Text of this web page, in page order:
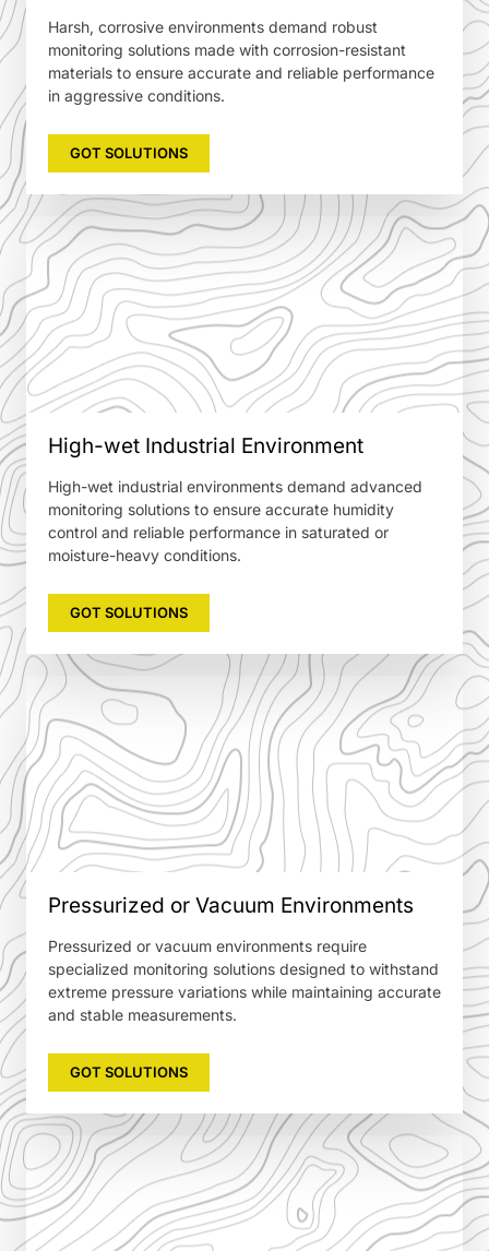
Harsh, corrosive environments demand robust
monitoring solutions made with corrosion-resistant
materials to ensure accurate and reliable performance
in aggressive conditions.
GOT SOLUTIONS
High-wet Industrial Environment
High-wet industrial environments demand advanced
monitoring solutions to ensure accurate humidity
control and reliable performance in saturated or
moisture-heavy conditions.
GOT SOLUTIONS
Pressurized or Vacuum Environments
Pressurized or vacuum environments require
specialized monitoring solutions designed to withstand
extreme pressure variations while maintaining accurate
and stable measurements.
GOT SOLUTIONS